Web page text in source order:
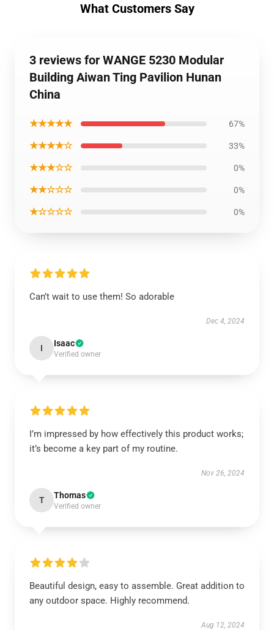
What Customers Say
3 reviews for WANGE 5230 Modular
Building Aiwan Ting Pavilion Hunan
China
★★★★★ 67%
★★★★☆ 33%
★★★☆☆ 0%
★★☆☆☆ 0%
★☆☆☆☆ 0%
Can’t wait to use them! So adorable
Dec 4, 2024
I Isaac
Verified owner
I’m impressed by how effectively this product works;
it’s become a key part of my routine.
Nov 26, 2024
T Thomas
Verified owner
Beautiful design, easy to assemble. Great addition to
any outdoor space. Highly recommend.
Aug 12, 2024